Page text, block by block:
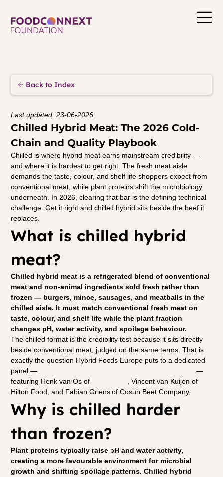
Back to Index
Last updated: 23-06-2026
Chilled Hybrid Meat: The 2026 Cold-
Chain and Quality Playbook
Chilled is where hybrid meat earns mainstream credibility —
and where it is hardest to get right. The fresh meat aisle
demands the taste, colour, and shelf life shoppers expect from
conventional meat, while plant proteins shift the microbiology
underneath. In 2026, clearing that bar is the defining technical
challenge. Get it right and chilled hybrid sits beside the beef it
replaces.
What is chilled hybrid
meat?
Chilled hybrid meat is a refrigerated blend of conventional
meat and non-animal ingredients sold fresh rather than
frozen — burgers, mince, sausages, and meatballs in the
chilled aisle. It must match conventional fresh meat on
taste, colour, and shelf life while the plant fraction
changes pH, water activity, and spoilage behaviour.
The chilled format is the credibility test because it sits directly
beside conventional meat, judged on the same terms. That is
exactly the question Hybrid Foods Europe puts to a dedicated
panel —
—
featuring Henk van Os of
, Vincent van Kuijen of
Hilton Food, and Fabian Griens of Cosun Beet Company.
Why is chilled harder
than frozen?
Plant proteins typically raise pH and water activity,
creating a more favourable environment for microbial
growth and shifting spoilage patterns. Chilled hybrid